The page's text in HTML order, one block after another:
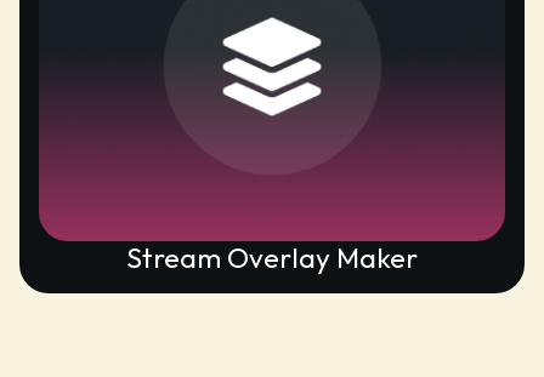
Stream Overlay Maker